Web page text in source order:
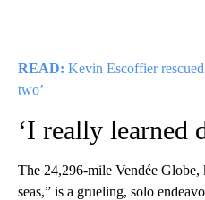
READ: Kevin Escoffier
two’
‘I really learned
The 24,296-mile Vendée Globe,
seas,” is a grueling, solo